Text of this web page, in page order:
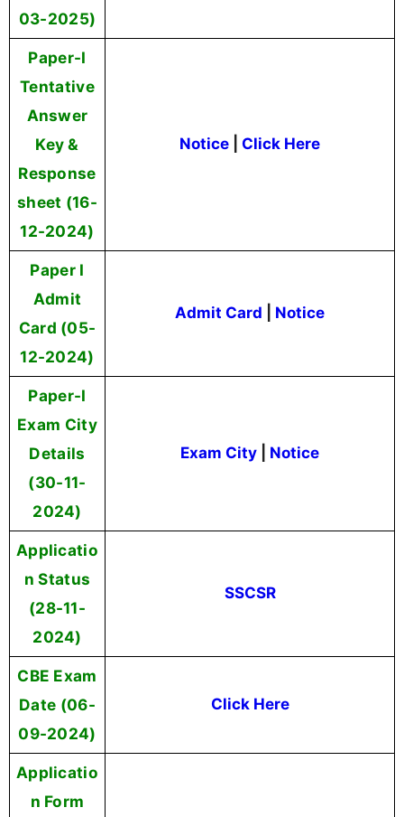
03-2025)
Paper-I
Tentative
Answer
Key &
Response
sheet (16-
12-2024)
Notice Click Here
Paper I
Admit
Card (05-
12-2024)
Admit Card Notice
Paper-I
Exam City
Details
(30-11-
2024)
Exam City Notice
Applicatio
n Status
(28-11-
2024)
SSCSR
CBE Exam
Date (06-
09-2024)
Click Here
Applicatio
n Form